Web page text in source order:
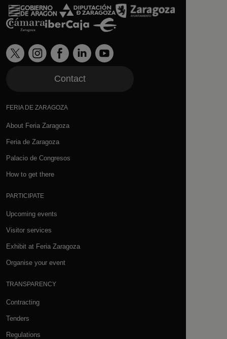
Contact
FERIA DE ZARAGOZA
About Feria Zaragoza
Feria de Zaragoza
Palacio de Congresos
How to get there
PARTICIPATE
Upcoming events
Visitor services
Exhibit at Feria Zaragoza
Organise your event
TRANSPARENCY
Contracting
Tenders
Regulations